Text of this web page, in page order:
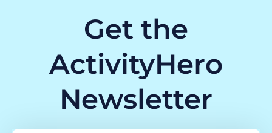
Get the
ActivityHero
Newsletter